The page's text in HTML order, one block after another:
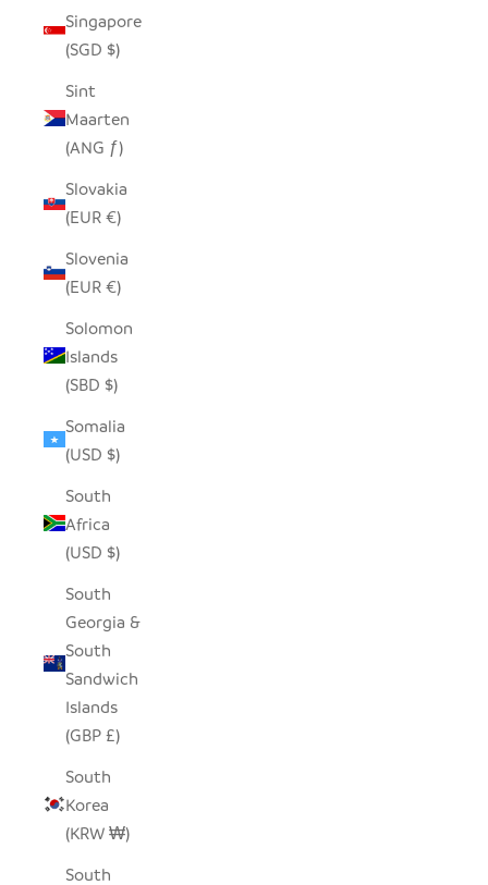
Singapore
(SGD $)
Sint
Maarten
(ANG ƒ)
Slovakia
(EUR €)
Slovenia
(EUR €)
Solomon
Islands
(SBD $)
Somalia
(USD $)
South
Africa
(USD $)
South
Georgia &
South
Sandwich
Islands
(GBP £)
South
Korea
(KRW ₩)
South